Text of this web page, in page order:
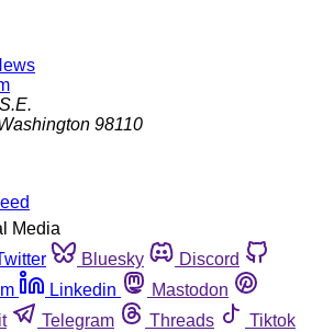
98110
Media
Bluesky
Discord
Linkedin
Mastodon
Telegram Threads
Tiktok